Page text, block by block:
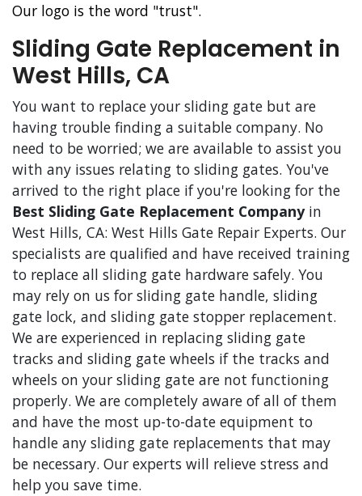
Our logo is the word "trust".
Sliding Gate Replacement in
West Hills, CA
You want to replace your sliding gate but are
having trouble finding a suitable company. No
need to be worried; we are available to assist you
with any issues relating to sliding gates. You've
arrived to the right place if you're looking for the
Best Sliding Gate Replacement Companyin
West Hills, CA: West Hills Gate Repair Experts. Our
specialists are qualified and have received training
to replace all sliding gate hardware safely. You
may rely on us for sliding gate handle, sliding
gate lock, and sliding gate stopper replacement.
We are experienced in replacing sliding gate
tracks and sliding gate wheels if the tracks and
wheels on your sliding gate are not functioning
properly. We are completely aware of all of them
and have the most up-to-date equipment to
handle any sliding gate replacements that may
be necessary. Our experts will relieve stress and
help you save time.